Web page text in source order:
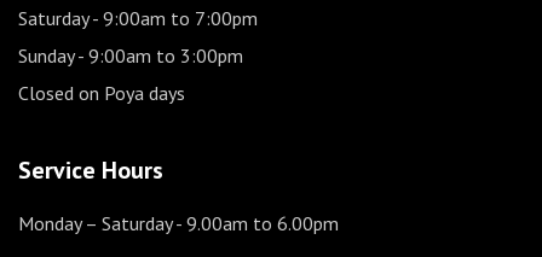
Saturday- 9:00am to 7:00pm
Sunday- 9:00am to 3:00pm
Closed on Poya days
Service Hours
Monday – Saturday- 9.00am to 6.00pm